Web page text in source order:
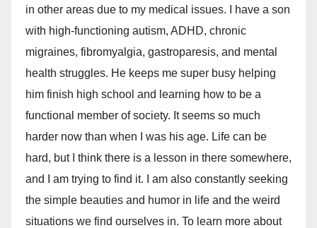
in other areas due to my medical issues. I have a son
with high-functioning autism, ADHD, chronic
migraines, fibromyalgia, gastroparesis, and mental
health struggles. He keeps me super busy helping
him finish high school and learning how to be a
functional member of society. It seems so much
harder now than when I was his age. Life can be
hard, but I think there is a lesson in there somewhere,
and I am trying to find it. I am also constantly seeking
the simple beauties and humor in life and the weird
situations we find ourselves in. To learn more about